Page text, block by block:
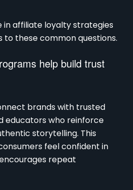
in affiliate loyalty strategies
to these common questions.
help build trust
brands with trusted
educators who reinforce
storytelling. This
feel confident in
repeat